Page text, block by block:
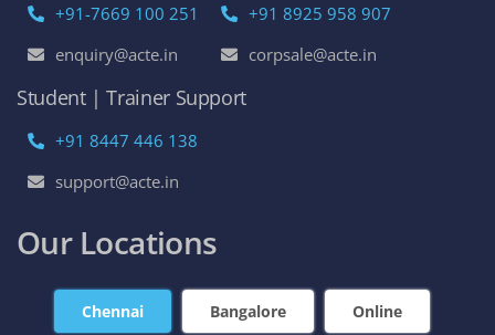
+91-7669 100 251
enquiry@acte.in
+91 8925 958 907
corpsale@acte.in
Student | Trainer Support
+91 8447 446 138
support@acte.in
Our Locations
Chennai Bangalore Online